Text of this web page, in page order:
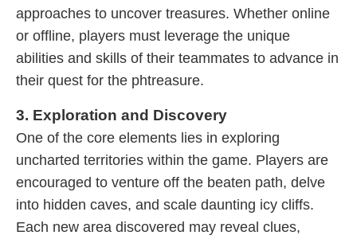
approaches to uncover treasures. Whether online
or offline, players must leverage the unique
abilities and skills of their teammates to advance in
their quest for the phtreasure.
3. Exploration and Discovery
One of the core elements lies in exploring
uncharted territories within the game. Players are
encouraged to venture off the beaten path, delve
into hidden caves, and scale daunting icy cliffs.
Each new area discovered may reveal clues,